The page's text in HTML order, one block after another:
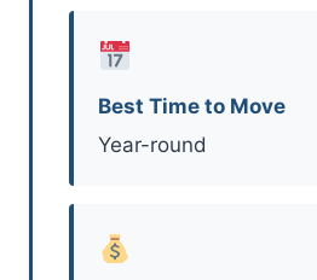
Best Time to Move
Year-round